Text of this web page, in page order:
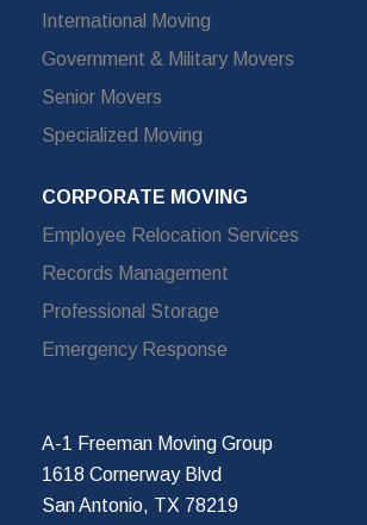
International Moving
Government & Military Movers
Senior Movers
Specialized Moving
CORPORATE MOVING
Employee Relocation Services
Records Management
Professional Storage
Emergency Response
A-1 Freeman Moving Group
1618 Cornerway Blvd
San Antonio, TX 78219